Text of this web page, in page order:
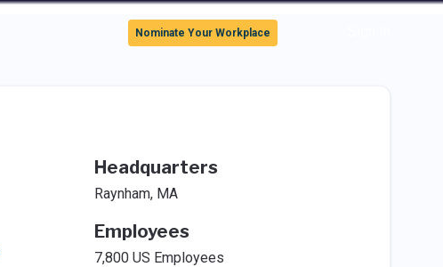
Nominate Your Workplace
Headquarters
Raynham, MA
Employees
7,800 US Employees